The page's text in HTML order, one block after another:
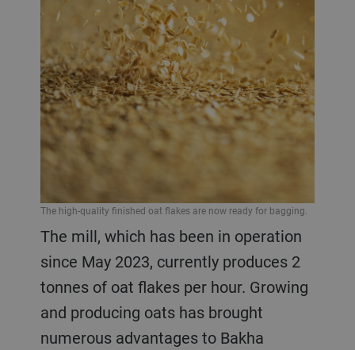
The mill, which has been in operation
since May 2023, currently produces 2
tonnes of oat flakes per hour. Growing
and producing oats has brought
numerous advantages to Bakha
The high-quality finished oat flakes are now ready for bagging.